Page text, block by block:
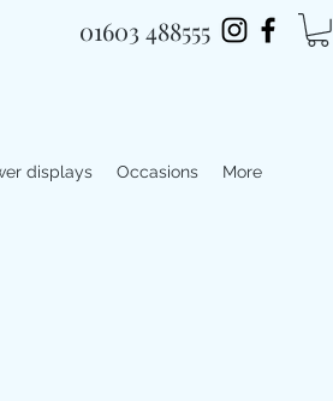
01603 488555
displays Occasions More